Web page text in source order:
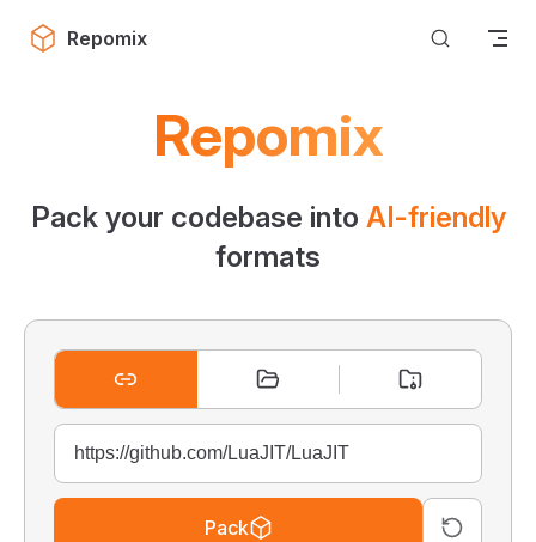
Skip to content
Repomix
Repomix
Pack your codebase into AI-friendly
formats
Pack